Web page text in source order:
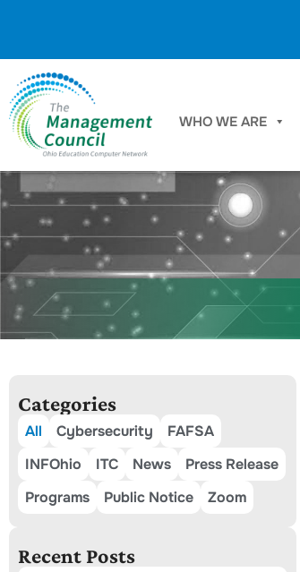
WHO WE ARE
Categories
Cybersecurity
FAFSA
INFOhio
ITC News
Press Release
Programs
Public Notice Zoom
All
Recent Posts